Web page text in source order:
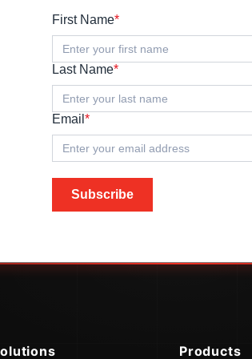
First Name*
Last Name*
Email *
Subscribe
Products